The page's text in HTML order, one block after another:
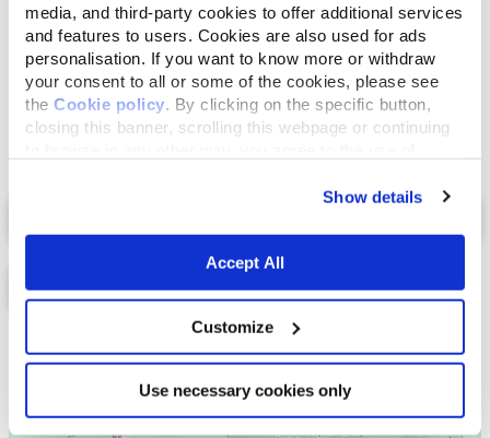
media, and third-party cookies to offer additional services
and features to users. Cookies are also used for ads
personalisation. If you want to know more or withdraw
your consent to all or some of the cookies, please see
the Cookie policy . By clicking on the specific button,
closing this banner, scrolling this webpage or continuing
Show details
Accept All
Customize
Use necessary cookies only
Tonno 35%, pollo 35%, brodo di pesce 24%,
formaggio 5%, riso 1%.
Lista Mappa